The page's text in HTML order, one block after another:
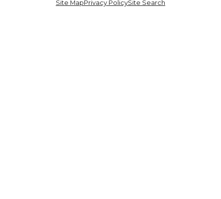
Site MapPrivacy PolicySite Search